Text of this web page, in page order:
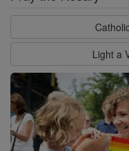
Light a